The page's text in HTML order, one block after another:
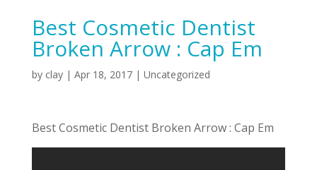
Best Cosmetic Dentist
Broken Arrow : Cap Em
by clay| Apr 18, 2017| Uncategorized
Best Cosmetic Dentist Broken Arrow : Cap Em